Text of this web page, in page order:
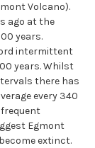
Volcano).
ago at the
years.
intermittent
years. Whilst
there has
every 340
Egmont
extinct.